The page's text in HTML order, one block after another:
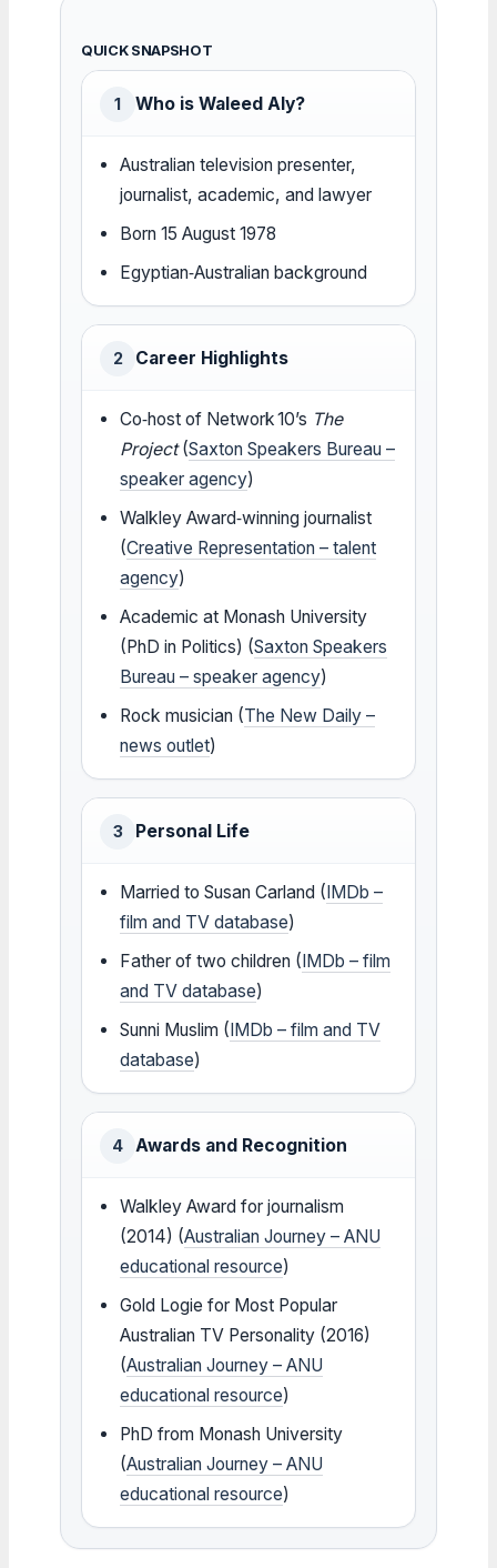
QUICK SNAPSHOT
1 Who is Waleed Aly?
Australian television presenter,
journalist, academic, and lawyer
Born 15 August 1978
Egyptian‑Australian background
2 Career Highlights
Co‑host of Network 10’s The
Project(Saxton Speakers Bureau –
speaker agency)
Walkley Award‑winning journalist
(Creative Representation – talent
agency)
Academic at Monash University
(PhD in Politics) (Saxton Speakers
Bureau – speaker agency)
Rock musician (The New Daily –
news outlet)
3 Personal Life
Married to Susan Carland (IMDb –
film and TV database)
Father of two children (IMDb – film
and TV database)
Sunni Muslim (IMDb – film and TV
database)
4 Awards and Recognition
Walkley Award for journalism
(2014) (Australian Journey – ANU
educational resource)
Gold Logie for Most Popular
Australian TV Personality (2016)
(Australian Journey – ANU
educational resource)
PhD from Monash University
(Australian Journey – ANU
educational resource)